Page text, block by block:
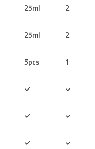
25ml 25ml
25ml 25ml
5pcs 10pcs
✓ ✓
✓ ✓
✓ ✓